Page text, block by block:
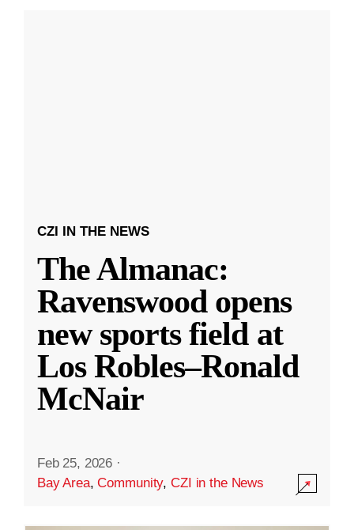
CZI IN THE NEWS
The Almanac:
Ravenswood opens
new sports field at
Los Robles–Ronald
McNair
Feb 25, 2026 ·
Bay Area,Community,CZI in the News